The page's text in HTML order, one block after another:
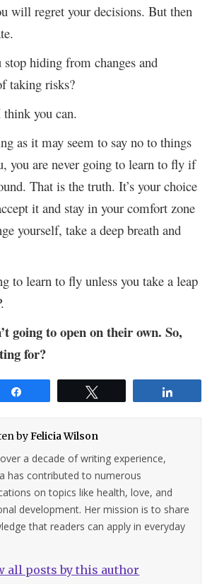
will regret your decisions. But then
stop hiding from changes and
taking risks?
you can.
as it may seem to say no to things
you are never going to learn to fly if
That is the truth. It’s your choice
it and stay in your comfort zone
yourself, take a deep breath and
to learn to fly unless you take a leap
going to open on their own. So,
for?
byFelicia Wilson
a decade of writing experience,
has contributed to numerous
on topics like health, love, and
development. Her mission is to share
that readers can apply in everyday
all posts by this author